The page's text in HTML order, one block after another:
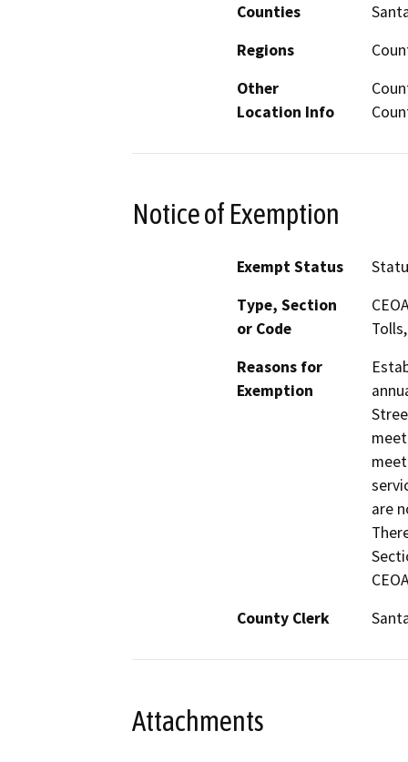
Counties
Regions
Other
Location Info
Notice of Exemption
Exempt Status
Type, Section
or Code
Reasons for
Exemption
are
County Clerk
Attachments